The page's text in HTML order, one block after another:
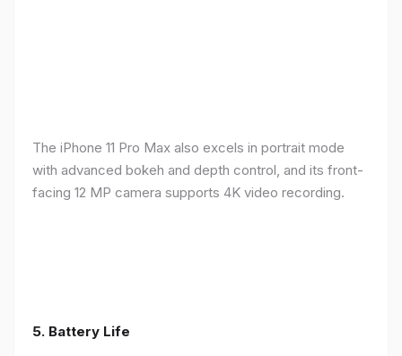
The iPhone 11 Pro Max also excels in portrait mode
with advanced bokeh and depth control, and its front-
facing 12 MP camera supports 4K video recording.
5. Battery Life